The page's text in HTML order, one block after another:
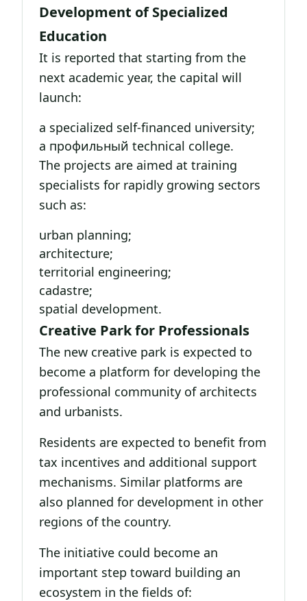
Development of Specialized
Education
It is reported that starting from the
next academic year, the capital will
launch:
a specialized self-financed university;
a профильный technical college.
The projects are aimed at training
specialists for rapidly growing sectors
such as:
urban planning;
architecture;
territorial engineering;
cadastre;
spatial development.
Creative Park for Professionals
The new creative park is expected to
become a platform for developing the
professional community of architects
and urbanists.
Residents are expected to benefit from
tax incentives and additional support
mechanisms. Similar platforms are
also planned for development in other
regions of the country.
The initiative could become an
important step toward building an
ecosystem in the fields of: